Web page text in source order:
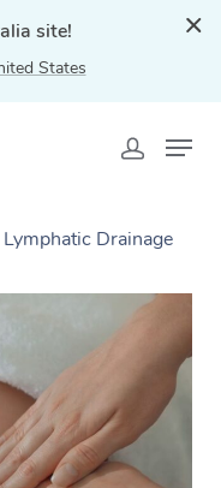
site!
States
Drainage